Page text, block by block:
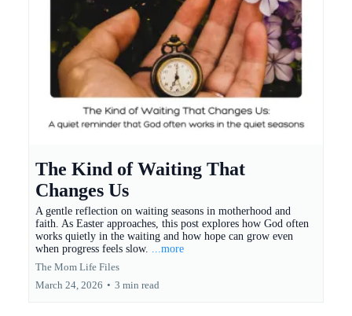
The Kind of Waiting That
Changes Us
A gentle reflection on waiting seasons in motherhood and
faith. As Easter approaches, this post explores how God often
works quietly in the waiting and how hope can grow even
when progress feels slow. ...more
The Mom Life Files
March 24, 2026 • 3 min read